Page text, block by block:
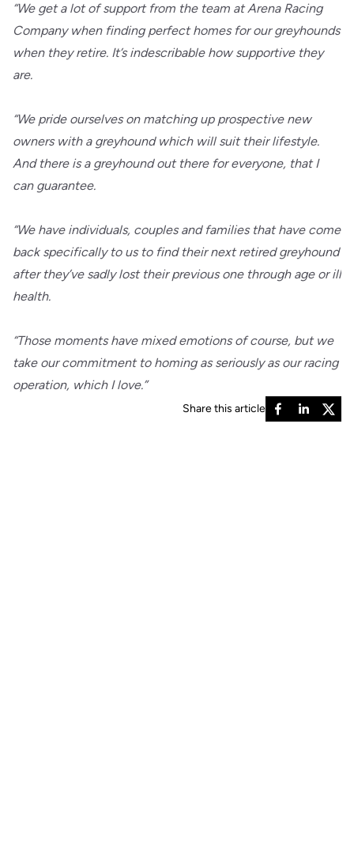
“We get a lot of support from the team at Arena Racing
Company when finding perfect homes for our greyhounds
when they retire. It’s indescribable how supportive they
are.
“We pride ourselves on matching up prospective new
owners with a greyhound which will suit their lifestyle.
And there is a greyhound out there for everyone, that I
can guarantee.
“We have individuals, couples and families that have come
back specifically to us to find their next retired greyhound
after they’ve sadly lost their previous one through age or ill
health.
“Those moments have mixed emotions of course, but we
take our commitment to homing as seriously as our racing
operation, which I love.”
Share this article